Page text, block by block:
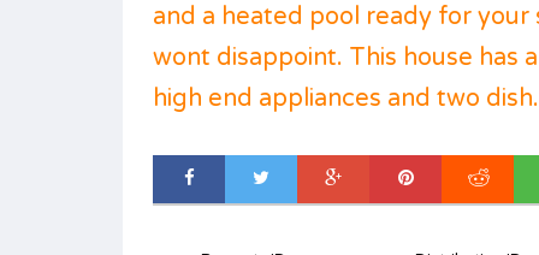
and a heated pool ready for
wont disappoint. This house has
high end appliances and two